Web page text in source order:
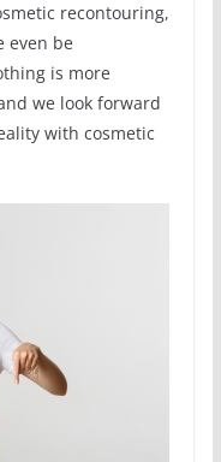
recontouring,
even be
is more
we look forward
with cosmetic